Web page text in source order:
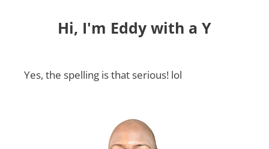
Hi, I'm Eddy with a Y
Yes, the spelling is that serious! lol